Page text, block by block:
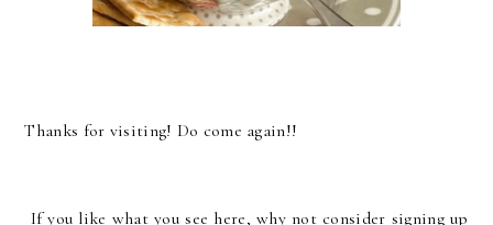
Thanks for visiting! Do come again!!
If you like what you see here, why not consider signing up